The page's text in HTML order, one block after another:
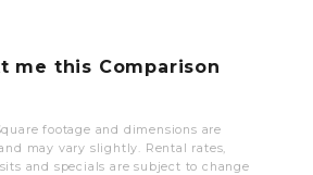
footage and dimensions are
may vary slightly. Rental rates,
and specials are subject to change
me this Comparison